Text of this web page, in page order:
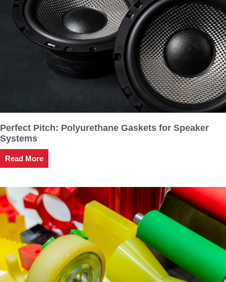
Perfect Pitch: Polyurethane Gaskets for Speaker
Systems
Read More